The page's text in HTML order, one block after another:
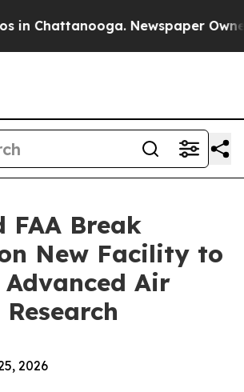
in Chattanooga. Newspaper
FAA Break
New Facility to
Air
2026